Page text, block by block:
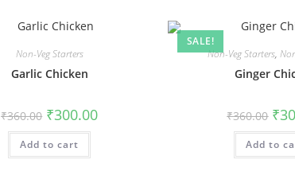
Non-Veg Starters
Garlic Chicken
₹360.00 ₹300.00
Add to cart
SALE!
Non-Veg Starters,
Ginger
₹360.00 ₹
Add to